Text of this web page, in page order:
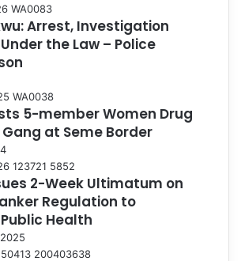
Arrest, Investigation
the Law – Police
5-member Women Drug
at Seme Border
2-Week Ultimatum on
Regulation to
Health